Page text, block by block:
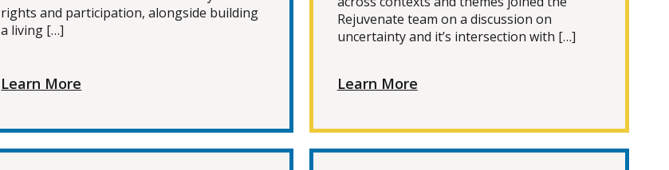
rights and participation, alongside building
a living […]
Learn More
Rejuvenate team on a discussion on
uncertainty and it’s intersection with […]
Learn More